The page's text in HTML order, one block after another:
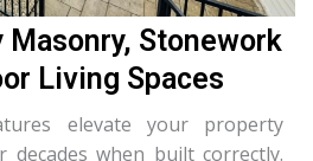
Masonry, Stonework
Living Spaces
elevate your property
when built correctly.